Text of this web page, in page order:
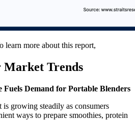
learn more about this report,
Market Trends
Fuels Demand for Portable Blenders
growing steadily as consumers
ways to prepare smoothies, protein